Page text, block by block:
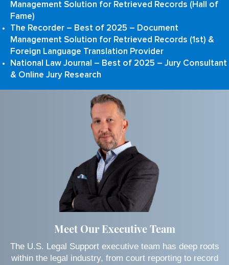
Management Solution for Retrieved Records (Hall of
Fame)
The Recorder – Best of 2025 – Document
Management Solution for Retrieved Records (1st) &
Foreign Language Translation Provider
National Law Journal – Best of 2025 – Jury Consultant
& Online Jury Research
Meet Our Executive Team
The U.S. Legal Support executive team has deep roots
within the legal industry, from court reporting to record